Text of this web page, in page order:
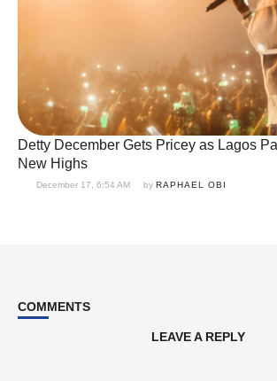
Detty December Gets Pricey as Lagos
New Highs
December 17, 6:54 AM by RAPHAEL OBI
COMMENTS
LEAVE A REPLY